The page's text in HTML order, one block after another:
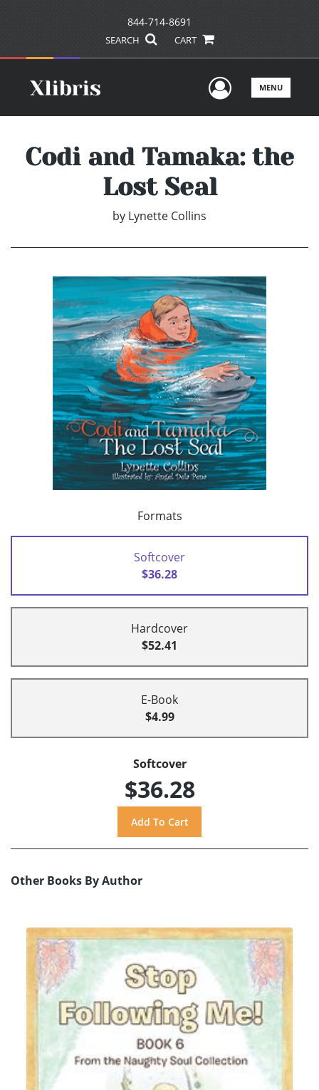
844-714-8691
SEARCH CART
UserMENU
Codi and Tamaka: the
Lost Seal
by Lynette Collins
Formats
Softcover
$36.28
Hardcover
$52.41
E-Book
$4.99
Softcover
$36.28
Other Books By Author